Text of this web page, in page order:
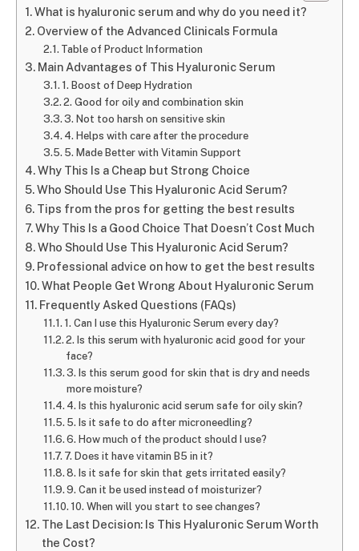
What is hyaluronic serum and why do you need it?
Overview of the Advanced Clinicals Formula
Table of Product Information
Main Advantages of This Hyaluronic Serum
1. Boost of Deep Hydration
2. Good for oily and combination skin
3. Not too harsh on sensitive skin
4. Helps with care after the procedure
5. Made Better with Vitamin Support
Why This Is a Cheap but Strong Choice
Who Should Use This Hyaluronic Acid Serum?
Tips from the pros for getting the best results
Why This Is a Good Choice That Doesn’t Cost Much
Who Should Use This Hyaluronic Acid Serum?
Professional advice on how to get the best results
What People Get Wrong About Hyaluronic Serum
Frequently Asked Questions (FAQs)
1. Can I use this Hyaluronic Serum every day?
2. Is this serum with hyaluronic acid good for your
face?
3. Is this serum good for skin that is dry and needs
more moisture?
4. Is this hyaluronic acid serum safe for oily skin?
5. Is it safe to do after microneedling?
6. How much of the product should I use?
7. Does it have vitamin B5 in it?
8. Is it safe for skin that gets irritated easily?
9. Can it be used instead of moisturizer?
10. When will you start to see changes?
The Last Decision: Is This Hyaluronic Serum Worth
the Cost?